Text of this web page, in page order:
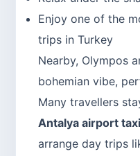
Enjoy one of the
trips in Turkey
Nearby, Olympos
bohemian vibe,
Many travellers
Antalya airport taxi
arrange day trips